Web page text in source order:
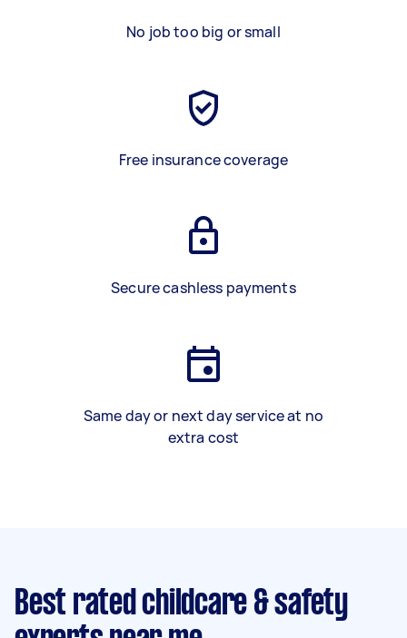
No job too big or small
Free insurance coverage
Secure cashless payments
Same day or next day service at no
extra cost
Best rated childcare & safety